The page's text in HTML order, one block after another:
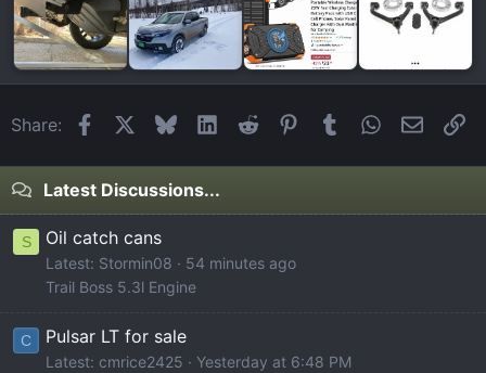
Share: FacebookBlueskyLinkedIn
Reddit Pinterest
Tumblr WhatsApp
Email
Latest Discussions...
S Oil catch cans
Latest: Stormin08
54 minutes ago
Trail Boss 5.3l Engine
C Pulsar LT for sale
Latest: cmrice2425
Yesterday at 6:48 PM